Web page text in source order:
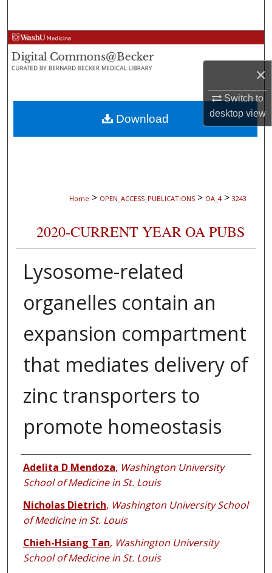
×
Switch to
desktopview
Browse Collections
My Account
About
Digital Commons Network™
Home > OPEN_ACCESS_PUBLICATIONS > OA_4 > 3243
2020-CURRENT YEAR OA PUBS
Lysosome-related
organelles contain an
expansion compartment
that mediates delivery of
zinc transporters to
promote homeostasis
Authors
Adelita D Mendoza, Washington University
School of Medicine in St. Louis
Nicholas Dietrich, Washington University School
of Medicine in St. Louis
Chieh-Hsiang Tan, Washington University
School of Medicine in St. Louis
Download